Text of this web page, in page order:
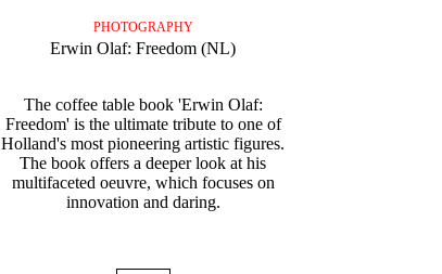
PHOTOGRAPHY
Erwin Olaf: Freedom (NL)
The coffee table book 'Erwin Olaf:
Freedom' is the ultimate tribute to one of
Holland's most pioneering artistic figures.
The book offers a deeper look at his
multifaceted oeuvre, which focuses on
innovation and daring.